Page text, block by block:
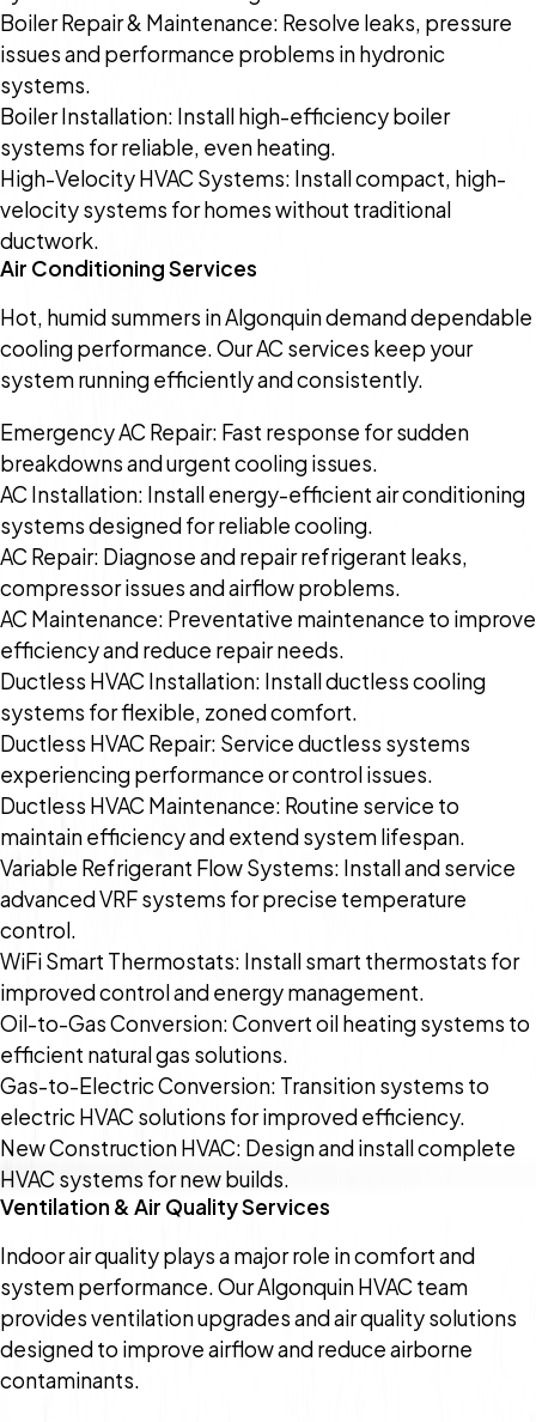
Boiler Repair & Maintenance: Resolve leaks, pressure
issues and performance problems in hydronic
systems.
Boiler Installation: Install high-efficiency boiler
systems for reliable, even heating.
High-Velocity HVAC Systems: Install compact, high-
velocity systems for homes without traditional
ductwork.
Air Conditioning Services
Hot, humid summers in Algonquin demand dependable
cooling performance. Our AC services keep your
system running efficiently and consistently.
Emergency AC Repair: Fast response for sudden
breakdowns and urgent cooling issues.
AC Installation: Install energy-efficient air conditioning
systems designed for reliable cooling.
AC Repair: Diagnose and repair refrigerant leaks,
compressor issues and airflow problems.
AC Maintenance: Preventative maintenance to improve
efficiency and reduce repair needs.
Ductless HVAC Installation: Install ductless cooling
systems for flexible, zoned comfort.
Ductless HVAC Repair: Service ductless systems
experiencing performance or control issues.
Ductless HVAC Maintenance: Routine service to
maintain efficiency and extend system lifespan.
Variable Refrigerant Flow Systems: Install and service
advanced VRF systems for precise temperature
control.
WiFi Smart Thermostats: Install smart thermostats for
improved control and energy management.
Oil-to-Gas Conversion: Convert oil heating systems to
efficient natural gas solutions.
Gas-to-Electric Conversion: Transition systems to
electric HVAC solutions for improved efficiency.
New Construction HVAC: Design and install complete
HVAC systems for new builds.
Ventilation & Air Quality Services
Indoor air quality plays a major role in comfort and
system performance. Our Algonquin HVAC team
provides ventilation upgrades and air quality solutions
designed to improve airflow and reduce airborne
contaminants.